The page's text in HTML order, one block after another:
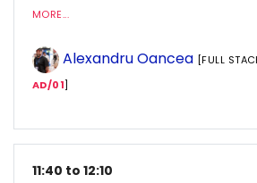
MORE...
Alexandru Oancea [FULL
AD/01]
11:40 to 12:10